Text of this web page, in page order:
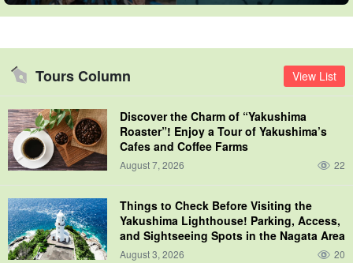
Tours Column View List
Discover the Charm of “Yakushima
Roaster”! Enjoy a Tour of Yakushima’s
Cafes and Coffee Farms
August 7, 2026 22
Things to Check Before Visiting the
Yakushima Lighthouse! Parking, Access,
and Sightseeing Spots in the Nagata Area
August 3, 2026 20